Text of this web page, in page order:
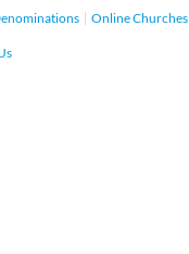
Online Churches